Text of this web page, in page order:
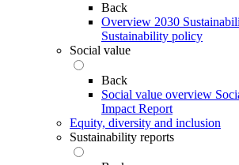
Back
Overview 2030
Sustainability policy
Social value
Back
Social value overview
Impact Report
Equity, diversity and inclusion
Sustainability reports